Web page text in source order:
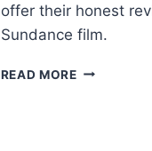
offer their honest
Sundance film.
READ MORECRIP